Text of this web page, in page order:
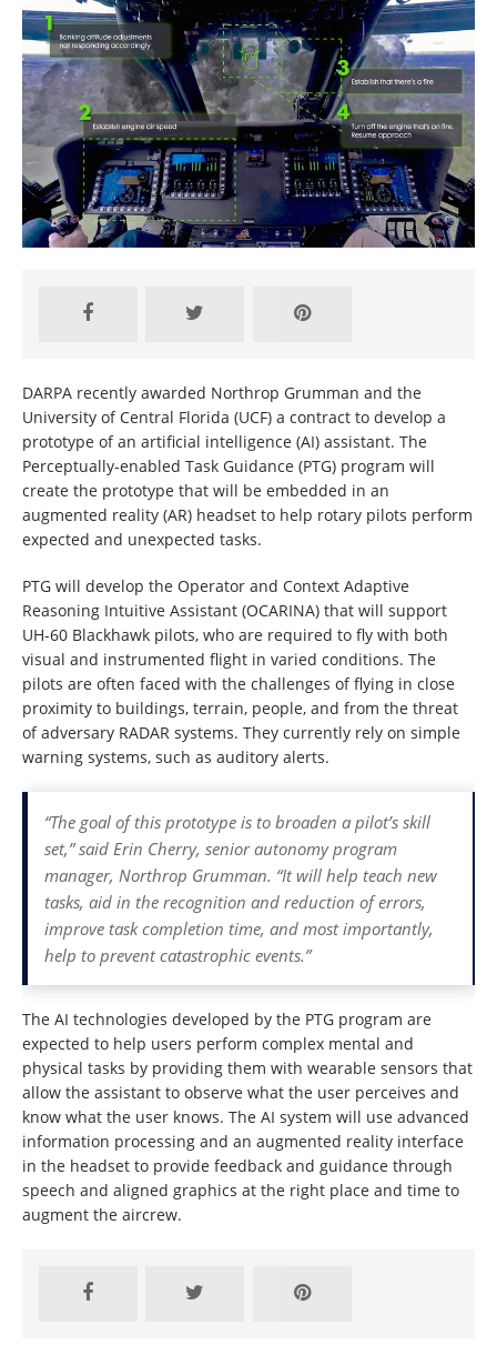
DARPA recently awarded Northrop Grumman and the
University of Central Florida (UCF) a contract to develop a
prototype of an artificial intelligence (AI) assistant. The
Perceptually-enabled Task Guidance (PTG) program will
create the prototype that will be embedded in an
augmented reality (AR) headset to help rotary pilots perform
expected and unexpected tasks.
PTG will develop the Operator and Context Adaptive
Reasoning Intuitive Assistant (OCARINA) that will support
UH-60 Blackhawk pilots, who are required to fly with both
visual and instrumented flight in varied conditions. The
pilots are often faced with the challenges of flying in close
proximity to buildings, terrain, people, and from the threat
of adversary RADAR systems. They currently rely on simple
warning systems, such as auditory alerts.
“The goal of this prototype is to broaden a pilot’s skill
set,” said Erin Cherry, senior autonomy program
manager, Northrop Grumman. “It will help teach new
tasks, aid in the recognition and reduction of errors,
improve task completion time, and most importantly,
help to prevent catastrophic events.”
The AI technologies developed by the PTG program are
expected to help users perform complex mental and
physical tasks by providing them with wearable sensors that
allow the assistant to observe what the user perceives and
know what the user knows. The AI system will use advanced
information processing and an augmented reality interface
in the headset to provide feedback and guidance through
speech and aligned graphics at the right place and time to
augment the aircrew.